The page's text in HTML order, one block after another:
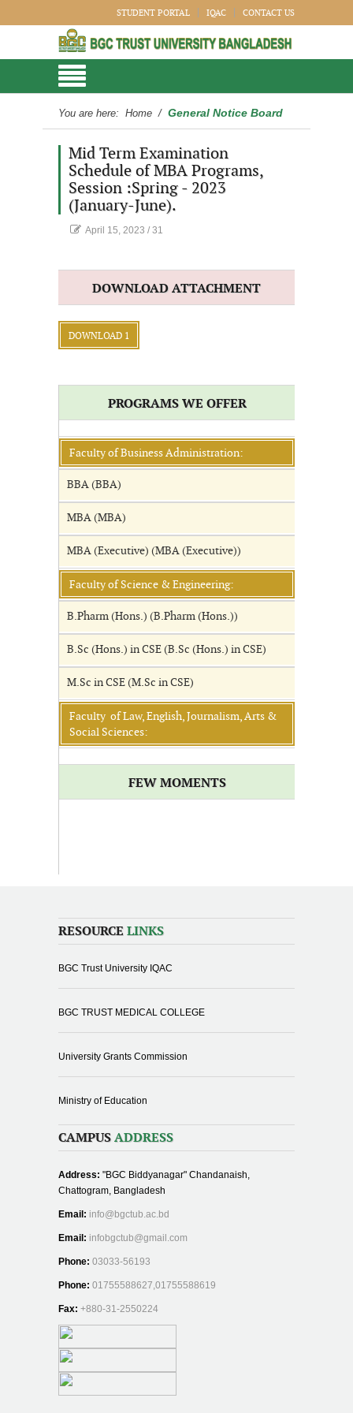
STUDENT PORTAL IQAC CONTACT US
You are here: Home / General Notice Board
Mid Term Examination
Schedule of MBA Programs,
Session :Spring - 2023
(January-June).
April 15, 2023 / 31
DOWNLOAD ATTACHMENT
DOWNLOAD 1
PROGRAMS WE OFFER
Faculty of Business Administration:
BBA (BBA)
MBA (MBA)
MBA (Executive) (MBA (Executive))
Faculty of Science & Engineering:
B.Pharm (Hons.) (B.Pharm (Hons.))
B.Sc (Hons.) in CSE (B.Sc (Hons.) in CSE)
M.Sc in CSE (M.Sc in CSE)
Faculty of Law, English, Journalism, Arts &
Social Sciences:
FEW MOMENTS
RESOURCE LINKS
BGC Trust University IQAC
BGC TRUST MEDICAL COLLEGE
University Grants Commission
Ministry of Education
CAMPUS ADDRESS
Address: "BGC Biddyanagar" Chandanaish,
Chattogram, Bangladesh
Email: info@bgctub.ac.bd
Email: infobgctub@gmail.com
Phone: 03033-56193
Phone: 01755588627,01755588619
Fax: +880-31-2550224